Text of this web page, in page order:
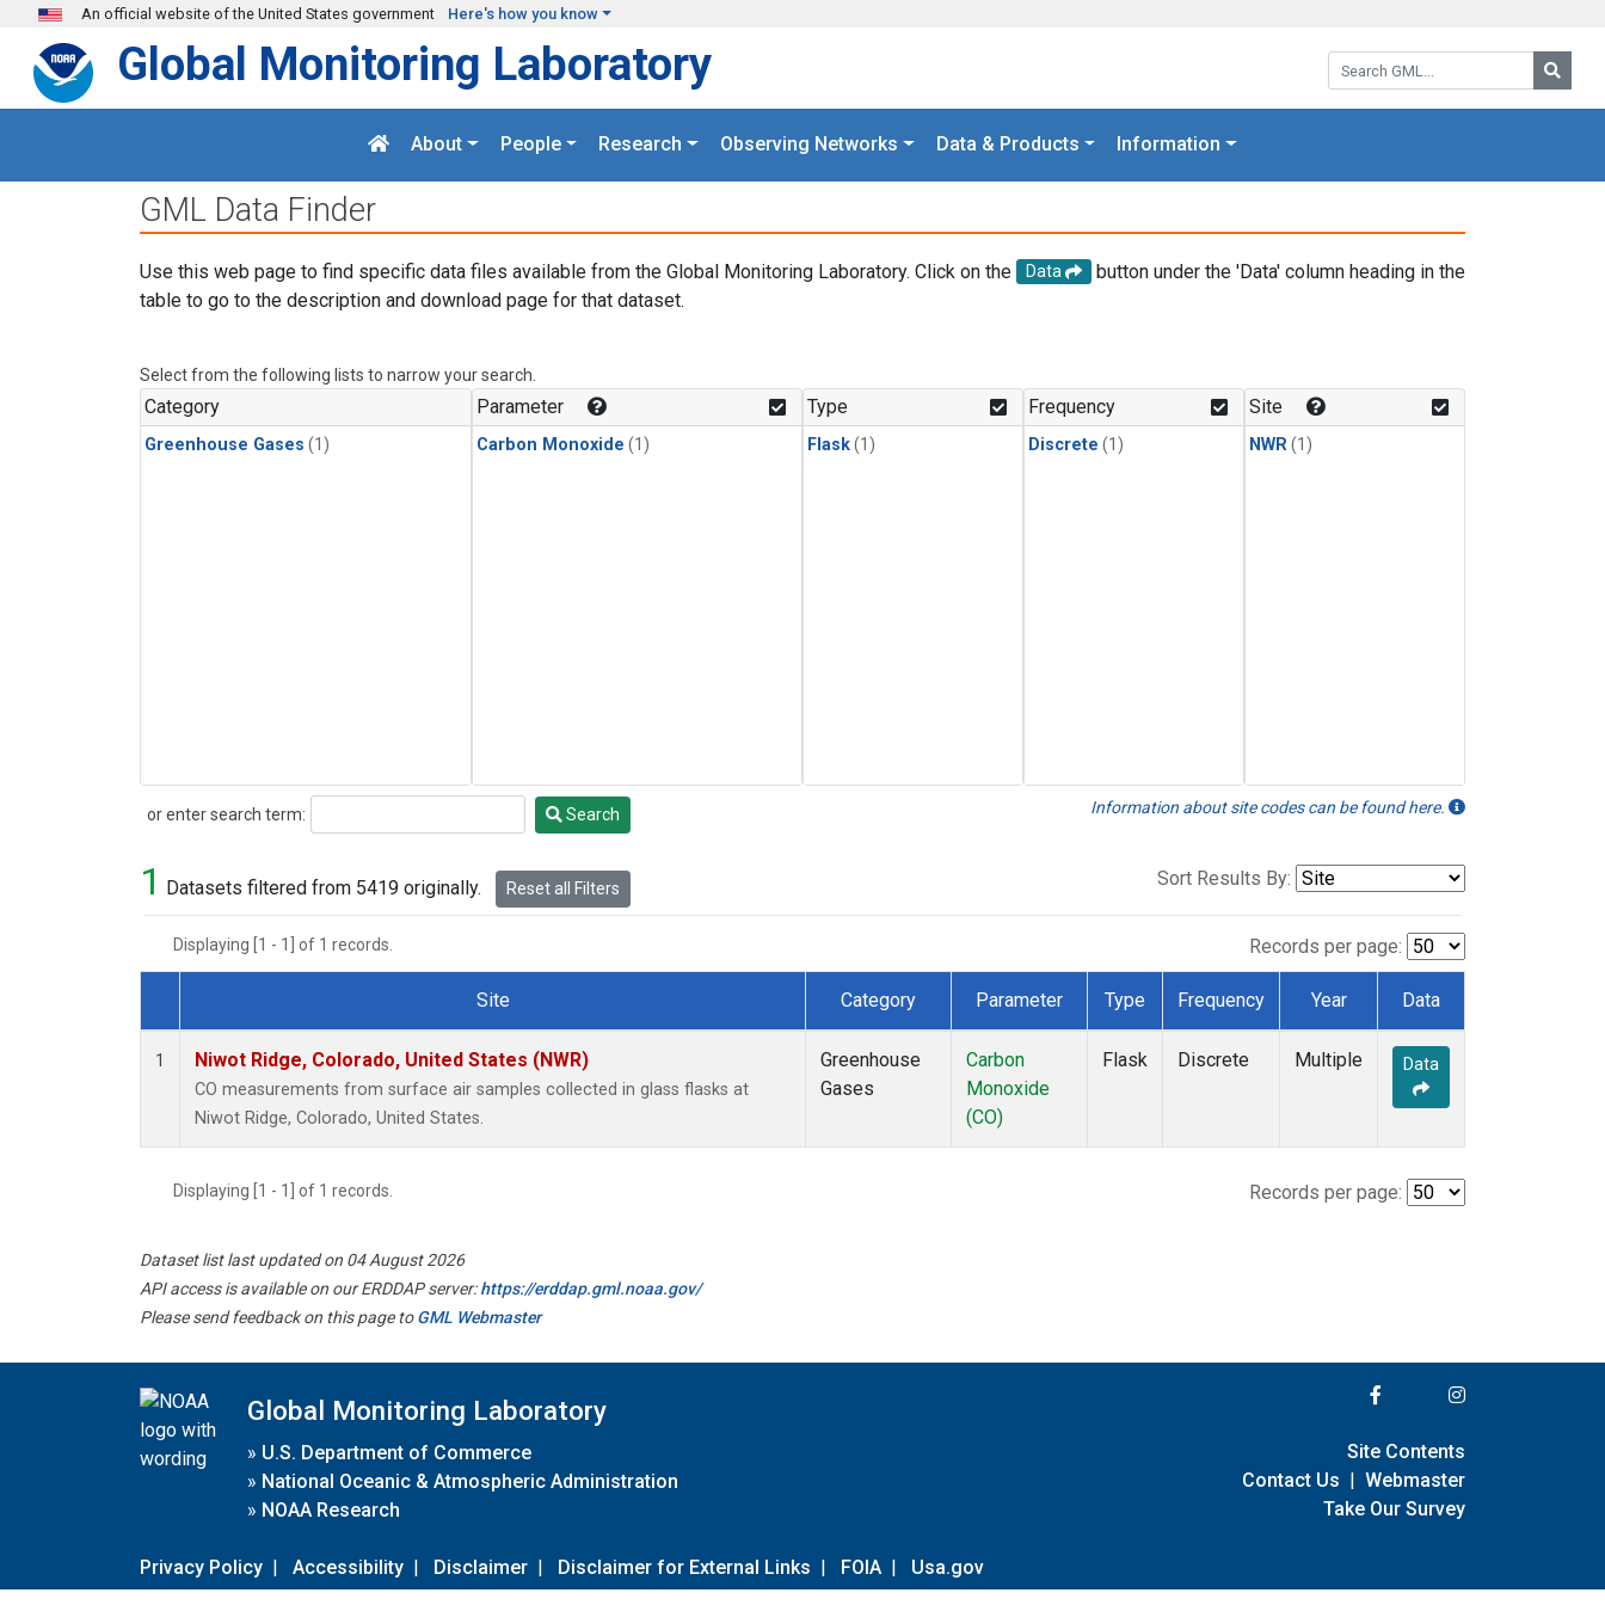
Skip to main content
An official website of the United States government Here's how you know
Search GML:
Global Monitoring Laboratory
About People Research Observing Networks Data & Products Information
GML Data Finder
Use this web page to find specific data files available from the Global Monitoring Laboratory. Click on the Data
button under the 'Data' column heading in the
table to go to the description and download page for that dataset.
Select from the following lists to narrow your search.
Category
Greenhouse Gases (1)
Parameter
Carbon Monoxide (1)
Type
Flask(1)
Frequency
Discrete (1)
Site
NWR(1)
or enter search term:
Search Search Information about site codes can be found here.
1 Datasets filtered from 5419 originally. Reset all Filters Sort Results By:
Displaying [1 - 1] of 1 records. Records per page:
Dataset Number
Site Category Parameter Type Frequency Year Data
1 Niwot Ridge, Colorado, United States (NWR)
CO measurements from surface air samples collected in glass flasks at
Niwot Ridge, Colorado, United States.
Greenhouse
Gases
Carbon
Monoxide
(CO)
Flask Discrete Multiple Data
Displaying [1 - 1] of 1 records. Records per page:
Dataset list last updated on 04 August 2026
API access is available on our ERDDAP server:https://erddap.gml.noaa.gov/
Please send feedback on this page toGML Webmaster
Global Monitoring Laboratory
» U.S. Department of Commerce
» National Oceanic & Atmospheric Administration
» NOAA Research
Privacy Policy | Accessibility | Disclaimer | Disclaimer for External Links | FOIA | Usa.gov
Site Contents
Contact Us | Webmaster
Take Our Survey